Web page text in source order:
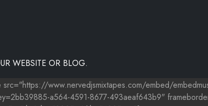
WEBSITE OR BLOG.